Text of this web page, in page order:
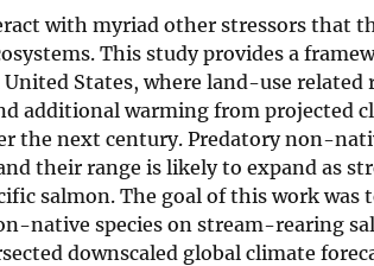
with myriad other stressors that
This study provides a
States, where land-use related
additional warming from projected
the next century. Predatory non-
their range is likely to expand as
salmon. The goal of this work
native species on stream-rearing
downscaled global climate